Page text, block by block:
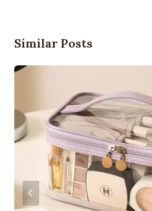
Similar Posts